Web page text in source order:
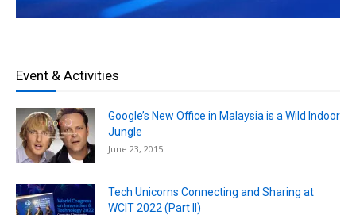
Event & Activities
Google’s New Office in Malaysia is a Wild Indoor
Jungle
June 23, 2015
Tech Unicorns Connecting and Sharing at
WCIT 2022 (Part II)